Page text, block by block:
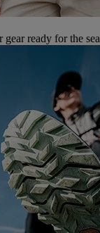
ready for the